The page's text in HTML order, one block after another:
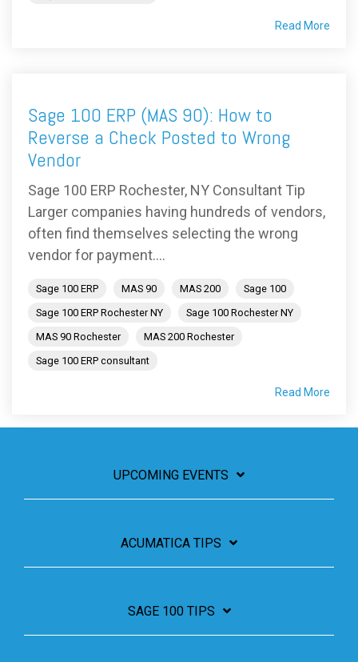
Read More
Sage 100 ERP (MAS 90): How to
Reverse a Check Posted to Wrong
Vendor
Sage 100 ERP Rochester, NY Consultant Tip
Larger companies having hundreds of vendors,
often find themselves selecting the wrong
vendor for payment....
Sage 100 ERP MAS 90 MAS 200
Sage 100
Sage 100 ERP Rochester NY
Sage 100 Rochester NY
MAS 90 Rochester
MAS 200 Rochester
Sage 100 ERP consultant
Read More
UPCOMING EVENTS
ACUMATICA TIPS
SAGE 100 TIPS